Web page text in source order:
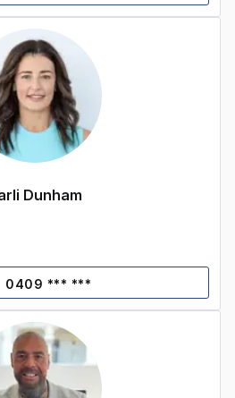
Dunham
0409 *** ***